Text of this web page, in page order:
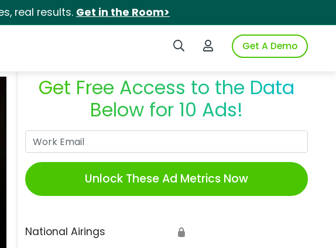
real results. Get in the Room>
Search iSpotLogin to iSpotGet A Demo
Get Free Access to the Data
Below for 10 Ads!
Unlock These Ad Metrics Now
National Airings 🔒